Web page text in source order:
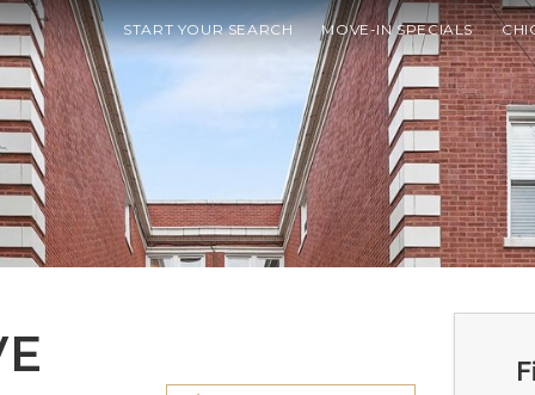
START YOUR SEARCH MOVE-IN SPECIALS